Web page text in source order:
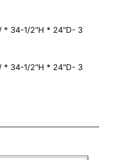
* 34-1/2"H * 24"D- 3
* 34-1/2"H * 24"D- 3